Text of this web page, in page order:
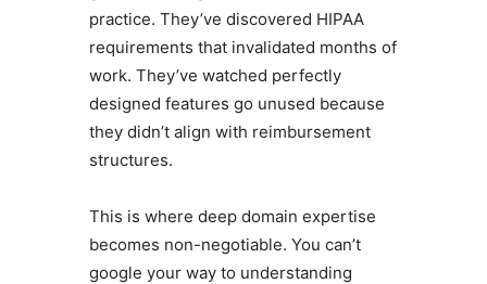
practice. They’ve discovered HIPAA
requirements that invalidated months of
work. They’ve watched perfectly
designed features go unused because
they didn’t align with reimbursement
structures.
This is where deep domain expertise
becomes non-negotiable. You can’t
google your way to understanding